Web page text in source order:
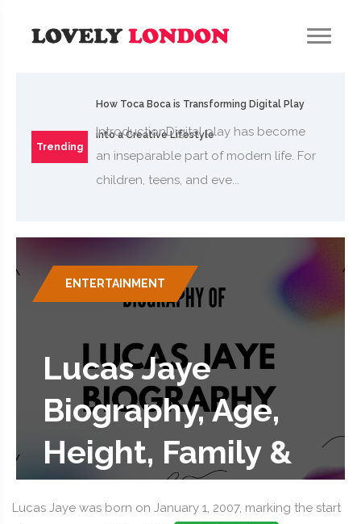
Trending
How Toca Boca is Transforming Digital Play
into a Creative Lifestyle
IntroductionDigital play has become
an inseparable part of modern life. For
children, teens, and eve...
ENTERTAINMENT
Lucas Jaye
Biography, Age,
Height, Family &
Net Worth
Lucas Jaye was born on January 1, 2007, marking the start